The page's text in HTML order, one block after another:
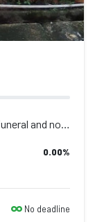
My father died 2 weeks ago. I paid for his funeral and now I have medical issues...
0.00%
No deadline